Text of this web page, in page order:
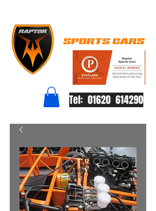
Tel: 01620 614290